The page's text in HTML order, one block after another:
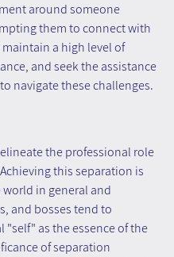
around someone
them to connect with
maintain a high level of
and seek the assistance
navigate these challenges.
the professional role
this separation is
in general and
and bosses tend to
"self" as the essence of the
of separation